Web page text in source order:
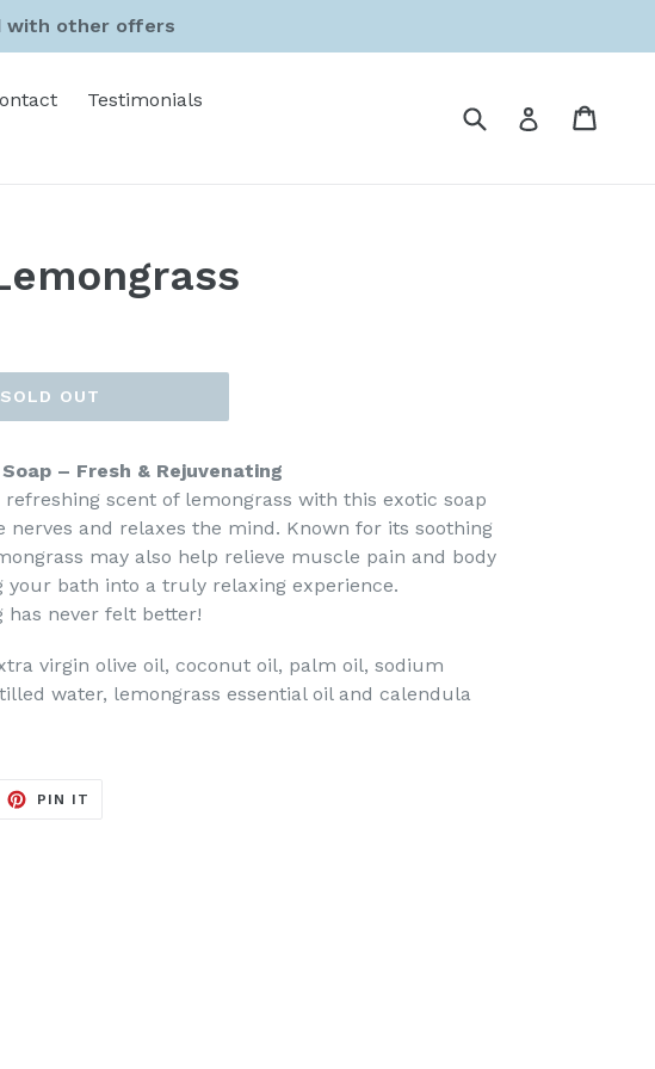
with other offers
Testimonials
Submit Log in
SOLD OUT
– Fresh & Rejuvenating
scent of lemongrass with this exotic soap
nerves and relaxes the mind. Known for its soothing
may also help relieve muscle pain and body
your bath into a truly relaxing experience.
has never felt better!
virgin olive oil, coconut oil, palm oil, sodium
water, lemongrass essential oil and calendula
PIN IT